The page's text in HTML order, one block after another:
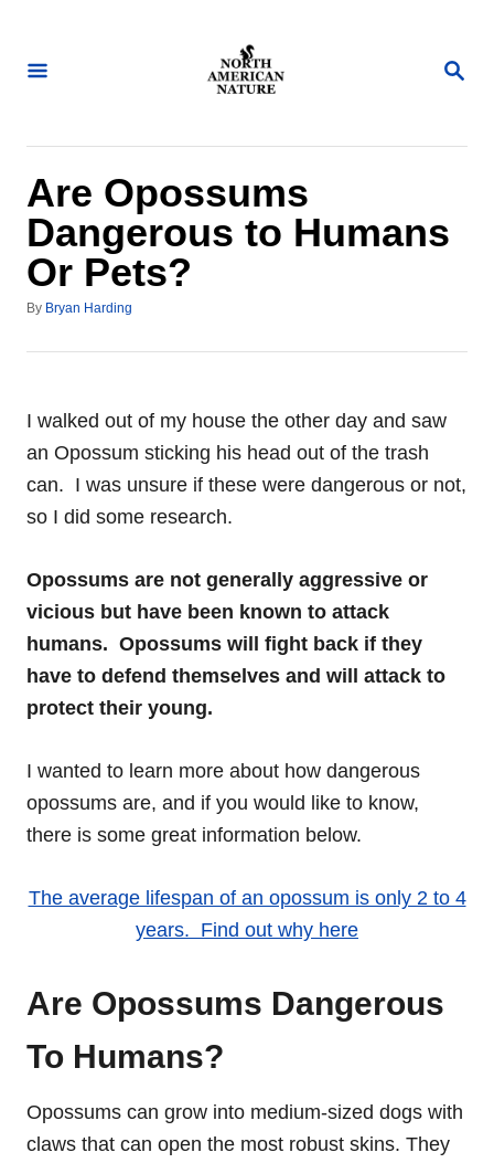
S
C
Are Opossums
Dangerous to Humans
Or Pets?
By A
t
Bryan Harding
I walked out of my house the other day and saw
an Opossum sticking his head out of the trash
can. I was unsure if these were dangerous or not,
so I did some research.
Opossums are not generally aggressive or
vicious but have been known to attack
humans. Opossums will fight back if they
have to defend themselves and will attack to
protect their young.
I wanted to learn more about how dangerous
opossums are, and if you would like to know,
there is some great information below.
The average lifespan of an opossum is only 2 to 4
years. Find out why here
Are Opossums Dangerous
To Humans?
Opossums can grow into medium-sized dogs with
claws that can open the most robust skins. They